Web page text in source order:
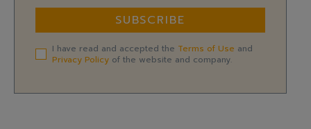
SUBSCRIBE
I have read and accepted the Terms of Use and
Privacy Policy of the website and company.